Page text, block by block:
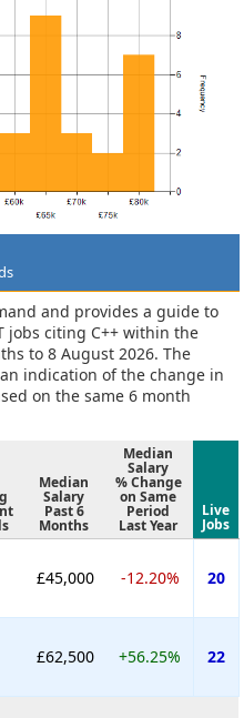
and provides a guide to
jobs citing C++ within the
to 8 August 2026. The
indication of the change in
on the same 6 month
Median
Salary
Past 6
Months
Median
Salary
% Change
on Same
Period
Last Year
Live
Jobs
£45,000 -12.20% 20
£62,500 +56.25% 22